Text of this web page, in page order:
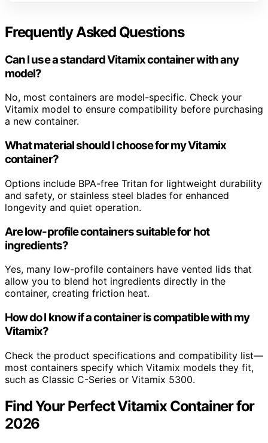
Frequently Asked Questions
Can I use a standard Vitamix container with any
model?
No, most containers are model-specific. Check your
Vitamix model to ensure compatibility before purchasing
a new container.
What material should I choose for my Vitamix
container?
Options include BPA-free Tritan for lightweight durability
and safety, or stainless steel blades for enhanced
longevity and quiet operation.
Are low-profile containers suitable for hot
ingredients?
Yes, many low-profile containers have vented lids that
allow you to blend hot ingredients directly in the
container, creating friction heat.
How do I know if a container is compatible with my
Vitamix?
Check the product specifications and compatibility list—
most containers specify which Vitamix models they fit,
such as Classic C-Series or Vitamix 5300.
Find Your Perfect Vitamix Container for
2026